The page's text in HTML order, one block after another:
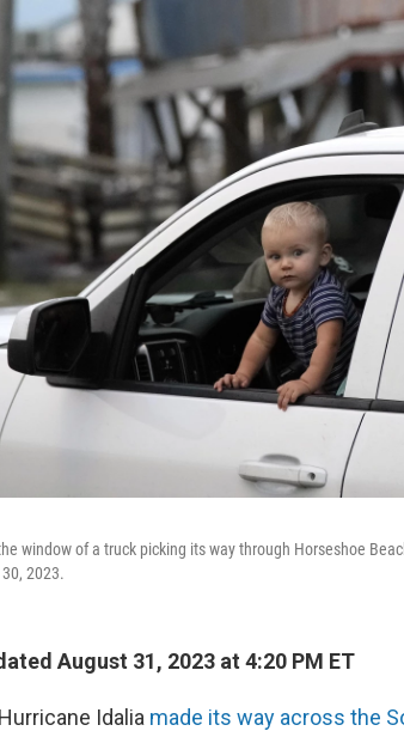
window of a truck picking its way through Horseshoe
2023.
August 31, 2023 at 4:20 PM ET
Idalia made its way across the